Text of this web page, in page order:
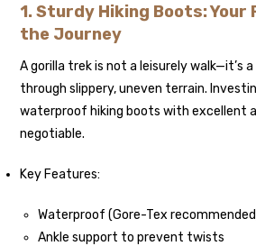
1. Sturdy Hiking Boots:
the Journey
A gorilla trek is not a leisurely walk—it’s
through slippery, uneven terrain.
waterproof hiking boots with excellent
negotiable.
Key Features:
Waterproof (Gore-Tex
Ankle support to prevent twists